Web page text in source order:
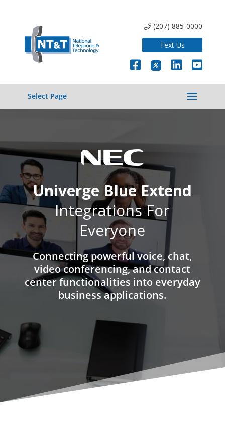
(207) 885-0000
Text Us
Select Page
Univerge Blue Extend
Integrations For
Everyone
Connecting powerful voice, chat,
video conferencing, and contact
center functionalities into everyday
business applications.